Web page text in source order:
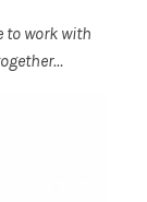
to work with